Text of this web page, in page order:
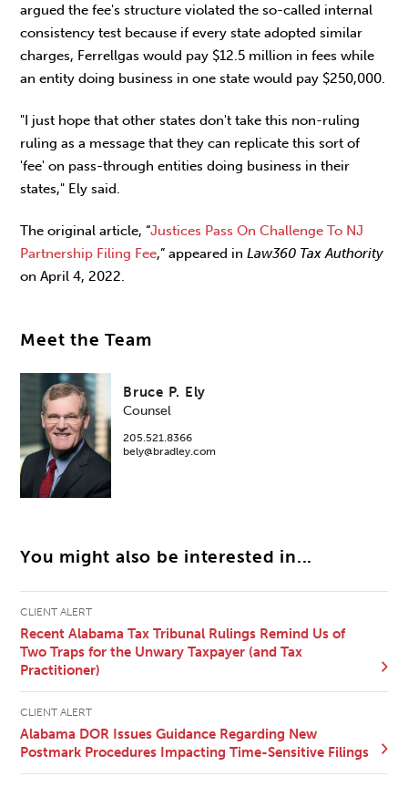
argued the fee's structure violated the so-called internal
consistency test because if every state adopted similar
charges, Ferrellgas would pay $12.5 million in fees while
an entity doing business in one state would pay $250,000.
"I just hope that other states don't take this non-ruling
ruling as a message that they can replicate this sort of
'fee' on pass-through entities doing business in their
states," Ely said.
The original article, “Justices Pass On Challenge To NJ
Partnership Filing Fee,” appeared inLaw360 Tax Authority
on April 4, 2022.
Meet the Team
Bruce P. Ely
Counsel
205.521.8366
bely@bradley.com
You might also be interested in...
CLIENT ALERT
Recent Alabama Tax Tribunal Rulings Remind Us of
Two Traps for the Unwary Taxpayer (and Tax
Practitioner)
CLIENT ALERT
Alabama DOR Issues Guidance Regarding New
Postmark Procedures Impacting Time-Sensitive Filings